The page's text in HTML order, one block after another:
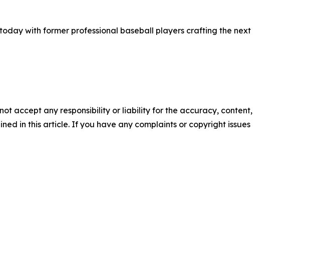
with former professional baseball players crafting the next
accept any responsibility or liability for the accuracy, content,
in this article. If you have any complaints or copyright issues